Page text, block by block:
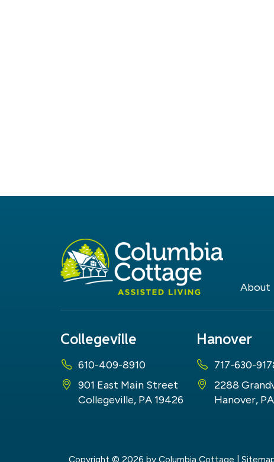
About
Collegeville
610-409-8910
901 East Main Street
Collegeville, PA 19426
Hanover
717-630-
2288
Hanover, PA
Copyright © 2026 by Columbia Cottage